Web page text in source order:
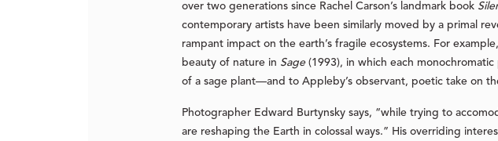
over two generations since Rachel Carson’s landmark book
contemporary artists have been similarly moved by a primal
rampant impact on the earth’s fragile ecosystems. For
beauty of nature in Sage(1993), in which each
of a sage plant—and to Appleby’s observant, poetic take on
Photographer Edward Burtynsky says, “while trying to
are reshaping the Earth in colossal ways.” His overriding